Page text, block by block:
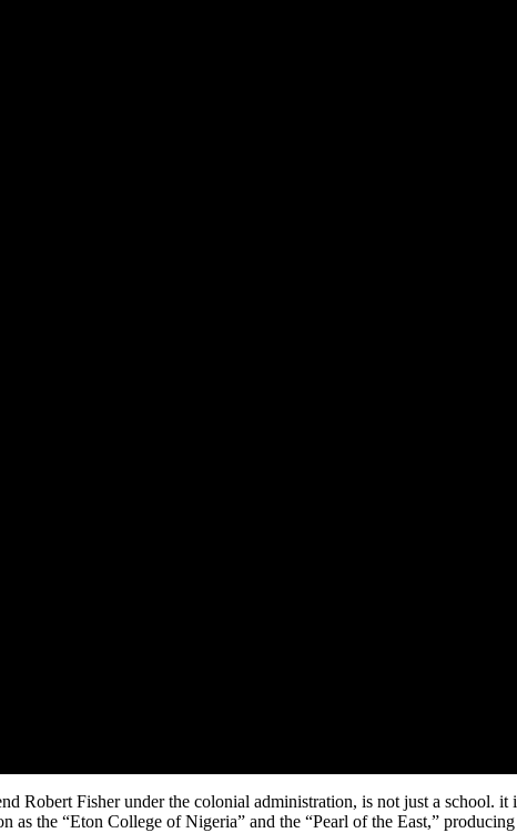
Robert Fisher under the colonial administration, is not just a school.
as the “Eton College of Nigeria” and the “Pearl of the East,”